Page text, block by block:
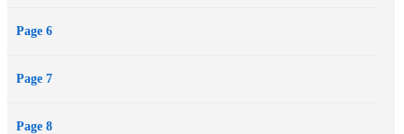
Page 6
Page 7
Page 8